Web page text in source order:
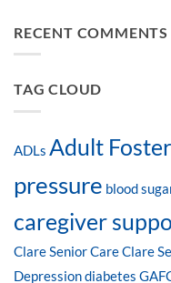
RECENT COMMENTS
TAG CLOUD
ADLs Adult
pressure blood
caregiver
Clare Senior CareClare
Depressiondiabetes